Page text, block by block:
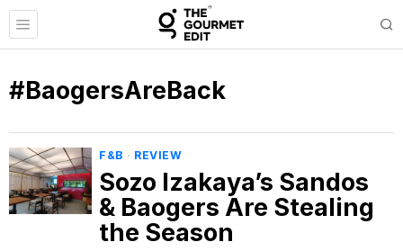
#BaogersAreBack
F&B · REVIEW
Sozo Izakaya’s Sandos
& Baogers Are Stealing
the Season